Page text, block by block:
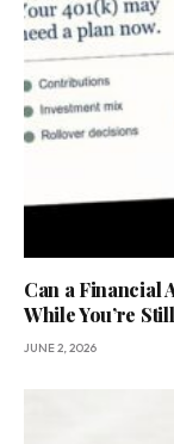
Can a Financial
While You’re
JUNE 2, 2026